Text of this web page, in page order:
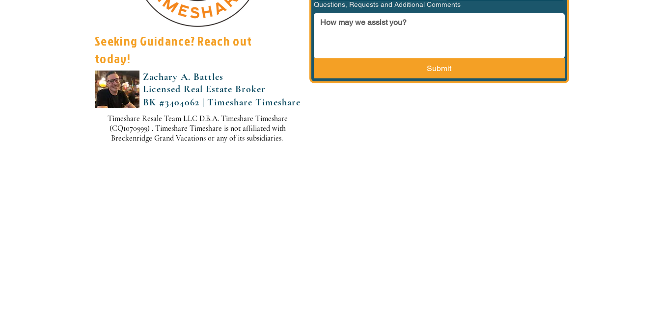
Seeking Guidance? Reach out
today!
Zachary A. Battles
Licensed Real Estate Broker
BK #3404062 | Timeshare Timeshare
Timeshare Resale Team LLC D.B.A. Timeshare Timeshare
(CQ1070999) . Timeshare Timeshare is not affiliated with
Breckenridge Grand Vacations or any of its subsidiaries.
Questions, Requests and Additional Comments
Submit